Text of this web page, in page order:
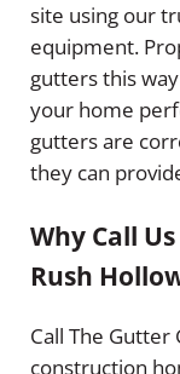
site using our
equipment.
gutters this
your home
gutters are
they can
Why Call
Rush
Call The
construction